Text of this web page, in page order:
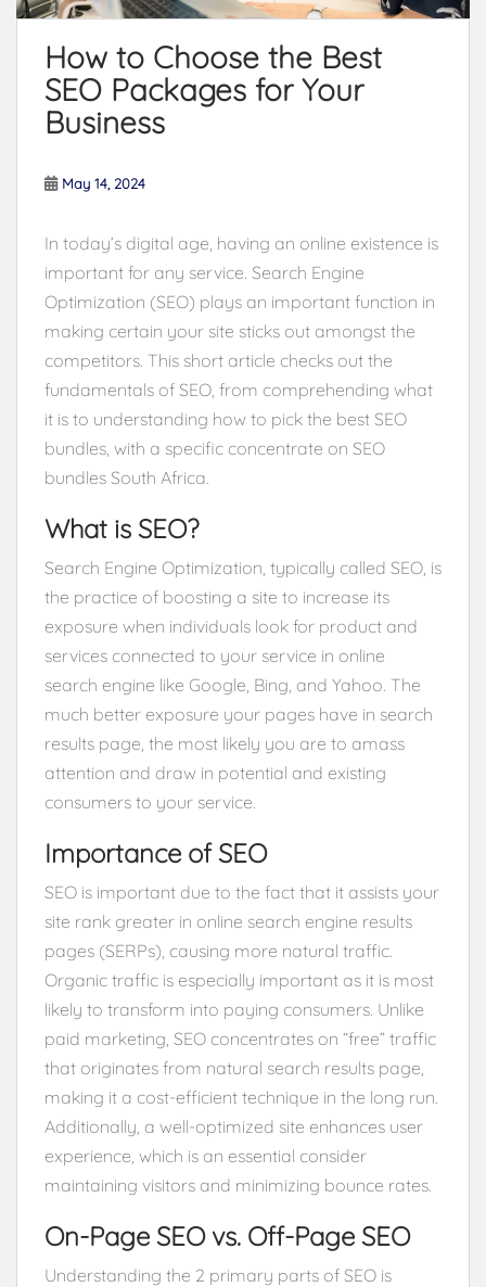
How to Choose the Best
SEO Packages for Your
Business
May 14, 2024
In today’s digital age, having an online existence is
important for any service. Search Engine
Optimization (SEO) plays an important function in
making certain your site sticks out amongst the
competitors. This short article checks out the
fundamentals of SEO, from comprehending what
it is to understanding how to pick the best SEO
bundles, with a specific concentrate on SEO
bundles South Africa.
What is SEO?
Search Engine Optimization, typically called SEO, is
the practice of boosting a site to increase its
exposure when individuals look for product and
services connected to your service in online
search engine like Google, Bing, and Yahoo. The
much better exposure your pages have in search
results page, the most likely you are to amass
attention and draw in potential and existing
consumers to your service.
Importance of SEO
SEO is important due to the fact that it assists your
site rank greater in online search engine results
pages (SERPs), causing more natural traffic.
Organic traffic is especially important as it is most
likely to transform into paying consumers. Unlike
paid marketing, SEO concentrates on “free” traffic
that originates from natural search results page,
making it a cost-efficient technique in the long run.
Additionally, a well-optimized site enhances user
experience, which is an essential consider
maintaining visitors and minimizing bounce rates.
On-Page SEO vs. Off-Page SEO
Understanding the 2 primary parts of SEO is